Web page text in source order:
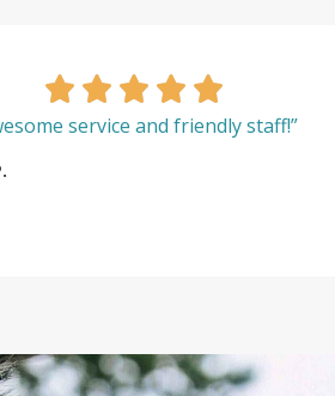
service and friendly staff!”